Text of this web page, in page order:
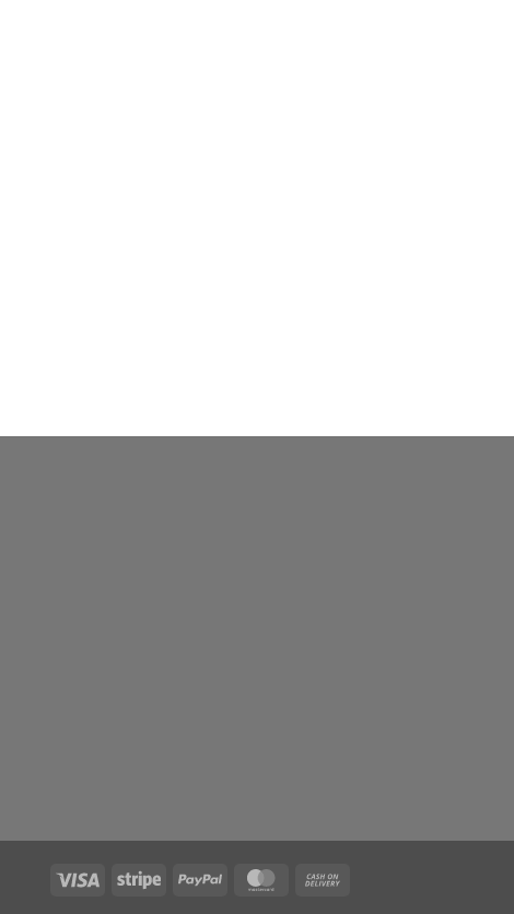
Visa Stripe PayPal MasterCard